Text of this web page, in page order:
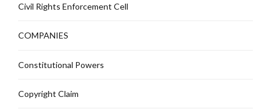
Civil Rights Enforcement Cell
COMPANIES
Constitutional Powers
Copyright Claim